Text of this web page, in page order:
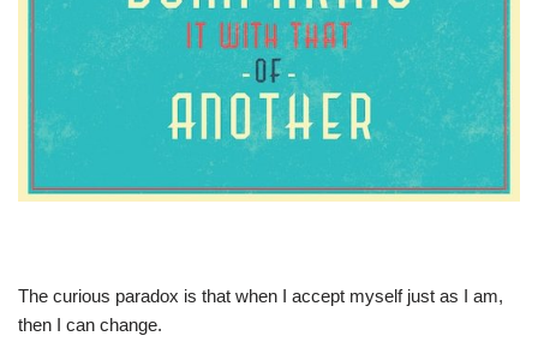
The curious paradox is that when I accept myself just as I am,
then I can change.